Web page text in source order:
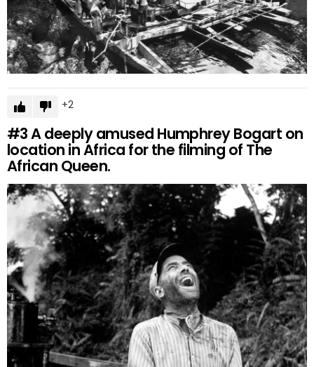
2
#3A deeply amused Humphrey Bogart on
location in Africa for the filming of The
African Queen.